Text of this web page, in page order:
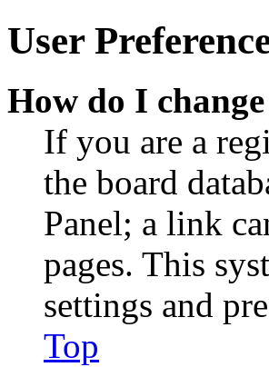
User
How do I
If you are a
the board
Panel; a link
pages. This
settings and
Top